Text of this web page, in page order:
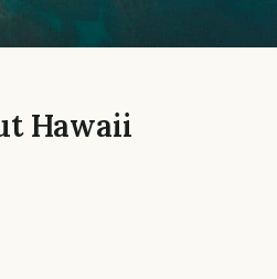
Hawaii